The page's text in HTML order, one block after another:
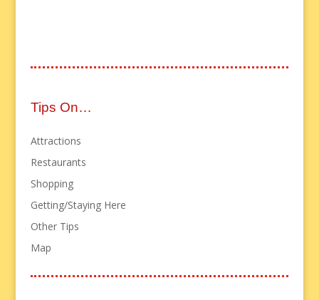
Tips On…
Attractions
Restaurants
Shopping
Getting/Staying Here
Other Tips
Map